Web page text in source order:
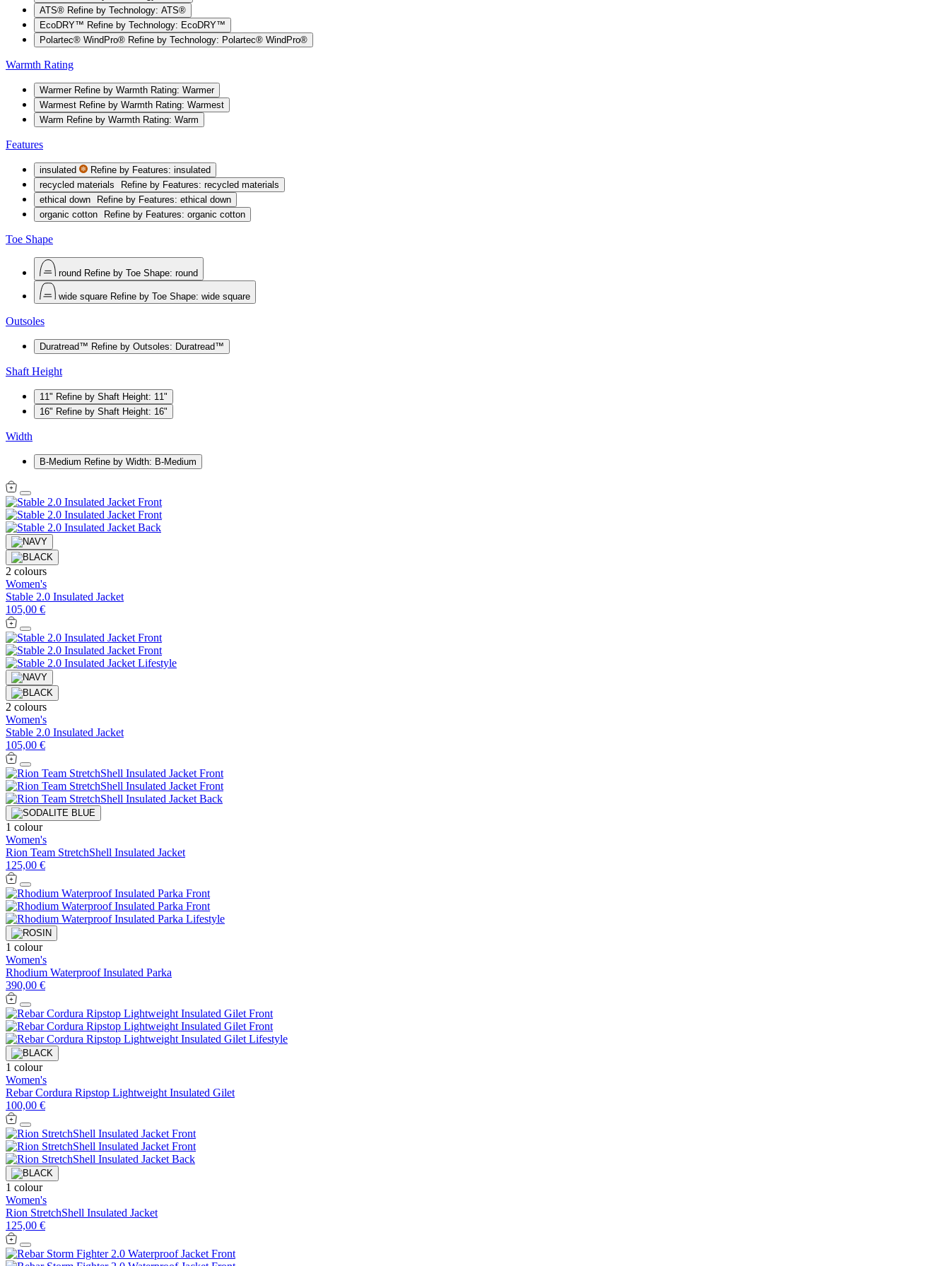
ATS® Refine by Technology: ATS®
EcoDRY™ Refine by Technology: EcoDRY™
Polartec® WindPro® Refine by Technology: Polartec® WindPro®
Warmth Rating
Warmer Refine by Warmth Rating: Warmer
Warmest Refine by Warmth Rating: Warmest
Warm Refine by Warmth Rating: Warm
Features
insulated
Refine by Features: insulated
recycled materials
Refine by Features: recycled materials
ethical down
Refine by Features: ethical down
organic cotton
Refine by Features: organic cotton
Toe Shape
round Refine by Toe Shape: round
wide square Refine by Toe Shape: wide square
Outsoles
Duratread™ Refine by Outsoles: Duratread™
Shaft Height
11" Refine by Shaft Height: 11"
16" Refine by Shaft Height: 16"
Width
B-Medium Refine by Width: B-Medium
2 colours
Women's
Stable 2.0 Insulated Jacket
105,00 €
2 colours
Women's
Stable 2.0 Insulated Jacket
105,00 €
1 colour
Women's
Rion Team StretchShell Insulated Jacket
125,00 €
1 colour
Women's
Rhodium Waterproof Insulated Parka
390,00 €
1 colour
Women's
Rebar Cordura Ripstop Lightweight Insulated Gilet
100,00 €
1 colour
Women's
Rion StretchShell Insulated Jacket
125,00 €